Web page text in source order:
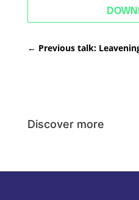
← Previous talk:
Discover more